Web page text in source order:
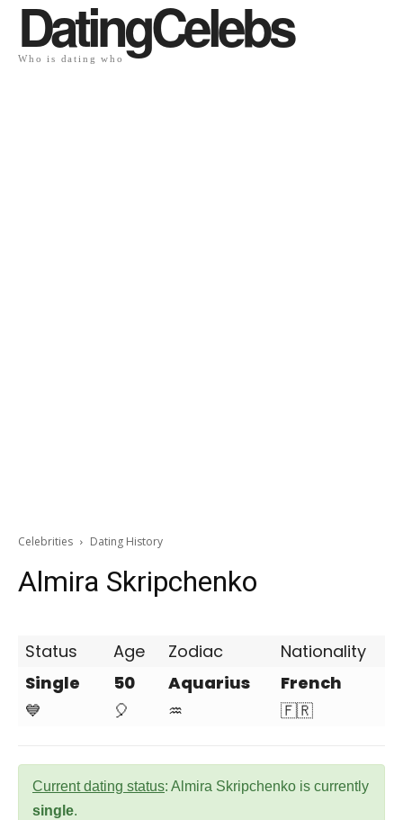
DatingCelebs
Who is dating who
Celebrities Dating History
Almira Skripchenko
Status Age Zodiac
Nationality
Single
💙
50
🎈
Aquarius
♒
French
🇫🇷
Current dating status: Almira Skripchenko is currently
single.